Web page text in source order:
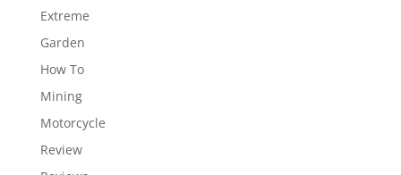
Extreme
Garden
How To
Mining
Motorcycle
Review